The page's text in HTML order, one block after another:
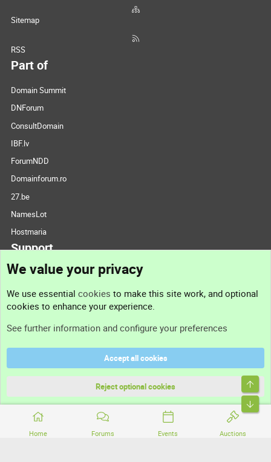
Home Forums Events Auctions
Sitemap
RSS
Part of
Domain Summit
DNForum
ConsultDomain
IBF.lv
ForumNDD
Domainforum.ro
27.be
NamesLot
Hostmaria
Support
Support
Terms and rules
Community platform by XenForo® © 2010-2026 XenForo Ltd.
We value your privacy
We use essential cookies to make this site work, and optional
cookies to enhance your experience.
See further information and configure your preferences
Accept all cookies
Reject optional cookies